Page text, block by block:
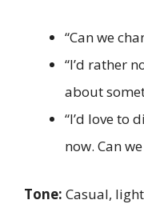
“Can we
“I’d rather
about
“I’d love to
now. Can
Tone: Casual, light